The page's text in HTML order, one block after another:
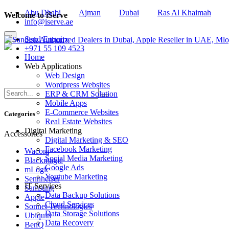
Welcome to iServe
×
Abu Dhabi Ajman Dubai Ras Al Khaimah
info@iserve.ae
Send Enquiry
+971 55 109 4523
Home
Web Applications
Web Design
Wordpress Websites
ERP & CRM Solution
Mobile Apps
E-Commerce Websites
Real Estate Websites
Digital Marketing
Digital Marketing & SEO
Facebook Marketing
Social Media Marketing
Google Ads
Youtube Marketing
IT Services
Data Backup Solutions
Cloud Services
Data Storage Solutions
Data Recovery
Categories
Accessories
Wacom
Blackmagic
mLogic
Sennheiser
Samsung
Apple
Sonnet Technologies
Ubiquiti
BenQ